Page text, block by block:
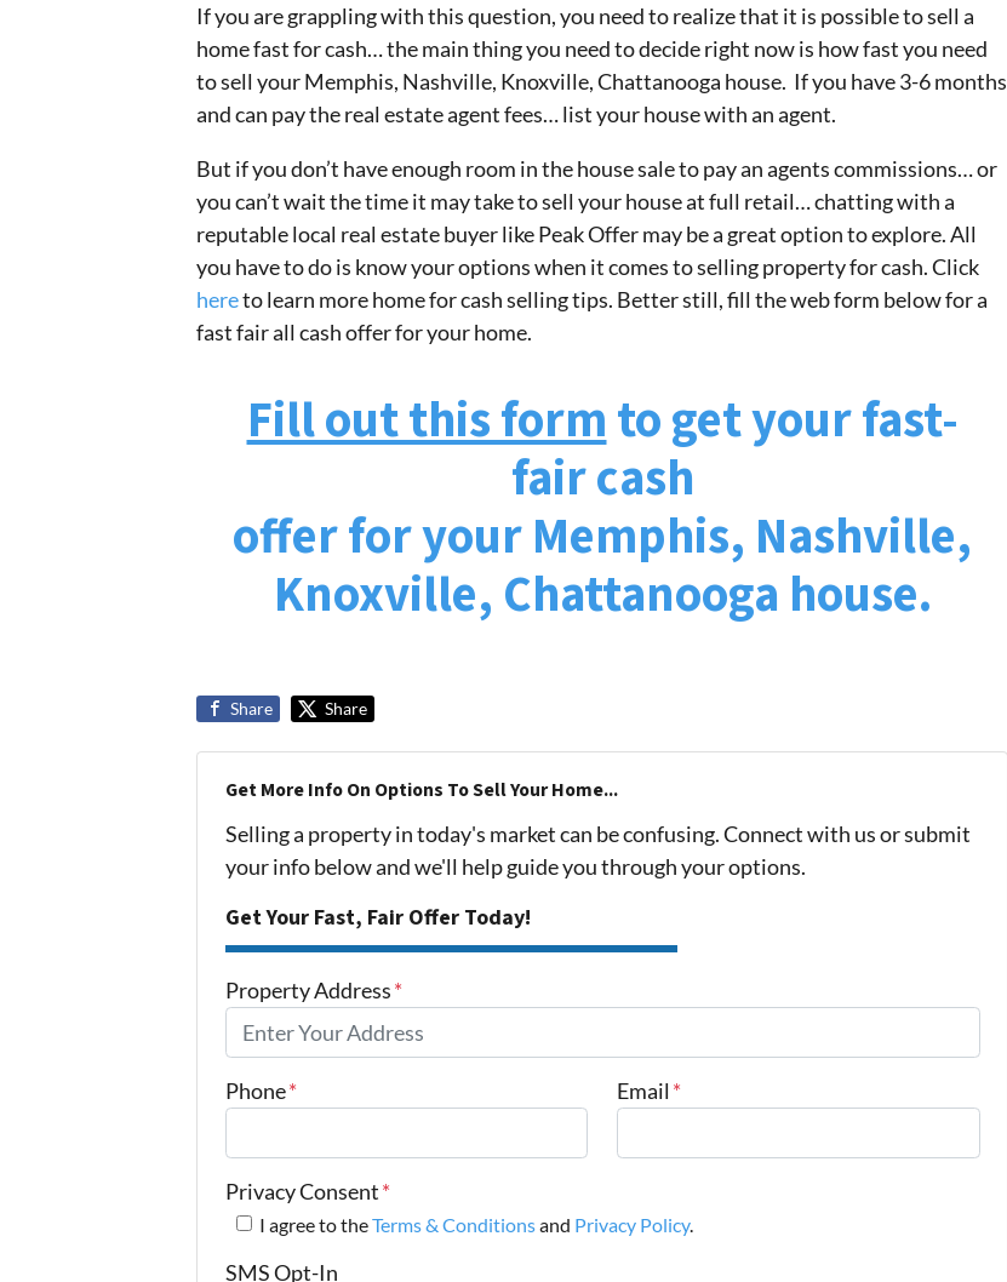
If you are grappling with this question, you need to realize that it is possible to sell a
home fast for cash… the main thing you need to decide right now is how fast you need
to sell your Memphis, Nashville, Knoxville, Chattanooga house. If you have 3-6 months
and can pay the real estate agent fees… list your house with an agent.
But if you don’t have enough room in the house sale to pay an agents commissions… or
you can’t wait the time it may take to sell your house at full retail… chatting with a
reputable local real estate buyer like Peak Offer may be a great option to explore. All
you have to do is know your options when it comes to selling property for cash. Click
hereto learn more home for cash selling tips. Better still, fill the web form below for a
fast fair all cash offer for your home.
Fill out this formto get your fast-
fair cash
offer for your Memphis, Nashville,
Knoxville, Chattanooga house.
Share Share
Get More Info On Options To Sell Your Home...
Selling a property in today's market can be confusing. Connect with us or submit
your info below and we'll help guide you through your options.
Get Your Fast, Fair Offer Today!
Property Address*
Phone* Email *
Privacy Consent*
I agree to theTerms & Conditionsand Privacy Policy.
SMS Opt-In